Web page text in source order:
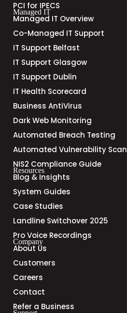
PCI for IPECS
Managed IT
Managed IT Overview
Co-Managed IT Support
IT Support Belfast
IT Support Glasgow
IT Support Dublin
IT Health Scorecard
Business AntiVirus
Dark Web Monitoring
Automated Breach Testing
Automated Vulnerability Scan
NIS2 Compliance Guide
Resources
Blog & Insights
System Guides
Case Studies
Landline Switchover 2025
Pro Voice Recordings
Company
About Us
Customers
Careers
Contact
Refer a Business